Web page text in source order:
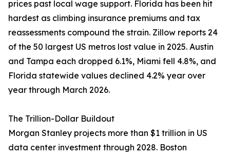
prices past local wage support. Florida has been hit
hardest as climbing insurance premiums and tax
reassessments compound the strain. Zillow reports 24
of the 50 largest US metros lost value in 2025. Austin
and Tampa each dropped 6.1%, Miami fell 4.8%, and
Florida statewide values declined 4.2% year over
year through March 2026.
The Trillion-Dollar Buildout
Morgan Stanley projects more than $1 trillion in US
data center investment through 2028. Boston